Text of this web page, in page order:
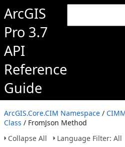
ArcGIS
Pro 3.7
API
Reference
Guide
ArcGIS.Core.CIM Namespace /
Class / FromJson Method
Collapse All
Language Filter: All